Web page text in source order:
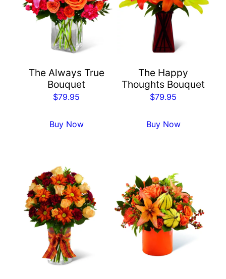
The Always True
Bouquet
$79.95
Buy Now
The Happy
Thoughts Bouquet
$79.95
Buy Now